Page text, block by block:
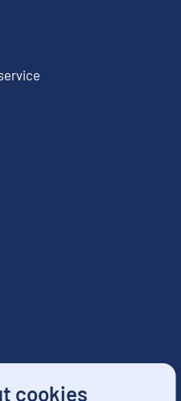
cookies